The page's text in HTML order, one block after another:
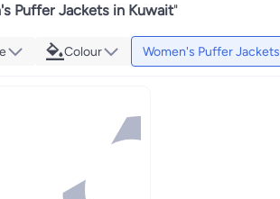
Puffer Jackets in Kuwait"
Colour Women's Puffer Jackets